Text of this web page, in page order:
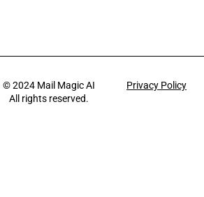
© 2024 Mail Magic AI
All rights reserved.
Privacy Policy